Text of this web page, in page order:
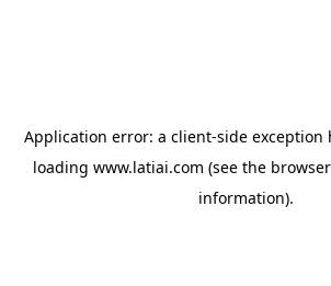
Application error: a client-side exception
loading www.latiai.com (see the
information).